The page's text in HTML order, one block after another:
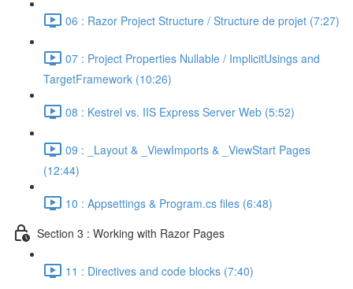
06 : Razor Project Structure / Structure de projet (7:27)
07 : Project Properties Nullable / ImplicitUsings and
TargetFramework (10:26)
08 : Kestrel vs. IIS Express Server Web (5:52)
09 : _Layout & _ViewImports & _ViewStart Pages
(12:44)
10 : Appsettings & Program.cs files (6:48)
Section 3 : Working with Razor Pages
11 : Directives and code blocks (7:40)